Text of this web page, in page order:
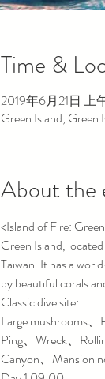
Time &
2019年6月21日
Green Island, Green
About the
<Island of Fire:
Green Island,
Taiwan. It has a
by beautiful corals
Classic dive site:
Large mushrooms
Ping、Wreck、
Canyon、Mansion